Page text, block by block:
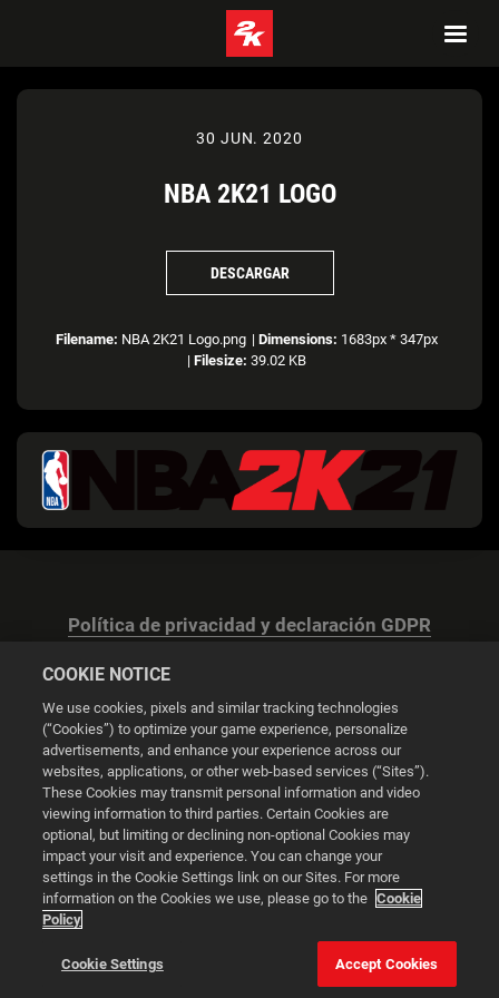
30 JUN. 2020
NBA 2K21 LOGO
DESCARGAR
Filename: NBA 2K21 Logo.png | Dimensions: 1683px * 347px
| Filesize: 39.02 KB
Política de privacidad y declaración GDPR
Configuración de las cookies
© 2026 2K
Powered byOnclusive PR Manager™
Esta web utiliza cookies para mejorar tu experiencia de
COOKIE NOTICE
We use cookies, pixels and similar tracking technologies
(“Cookies”) to optimize your game experience, personalize
advertisements, and enhance your experience across our
websites, applications, or other web-based services (“Sites”).
These Cookies may transmit personal information and video
viewing information to third parties. Certain Cookies are
optional, but limiting or declining non-optional Cookies may
impact your visit and experience. You can change your
settings in the Cookie Settings link on our Sites. For more
information on the Cookies we use, please go to the Cookie
Policy
Cookie Settings Accept Cookies